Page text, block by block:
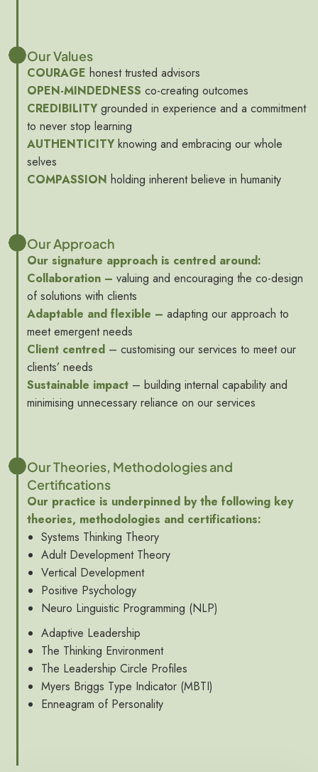
Our Values
COURAGE honest trusted advisors
OPEN-MINDEDNESS co-creating outcomes
CREDIBILITY grounded in experience and a commitment
to never stop learning
AUTHENTICITY knowing and embracing our whole
selves
COMPASSION holding inherent believe in humanity
Our Approach
Our signature approach is centred around:
Collaboration – valuing and encouraging the co-design
of solutions with clients
Adaptable and flexible – adapting our approach to
meet emergent needs
Client centred – customising our services to meet our
clients’ needs
Sustainable impact – building internal capability and
minimising unnecessary reliance on our services
Our Theories, Methodologies and
Certifications
Our practice is underpinned by the following key
theories, methodologies and certifications:
Systems Thinking Theory
Adult Development Theory
Vertical Development
Positive Psychology
Neuro Linguistic Programming (NLP)
Adaptive Leadership
The Thinking Environment
The Leadership Circle Profiles
Myers Briggs Type Indicator (MBTI)
Enneagram of Personality